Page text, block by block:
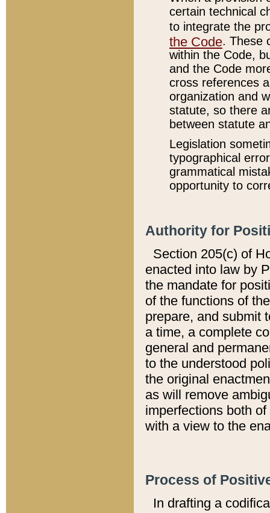
certain technical
to integrate the
the Code. These
within the Code,
and the Code
cross references
organization and
statute, so there
between statute
Legislation
typographical
grammatical
opportunity to
Authority for
Section 205(c) of
enacted into law by
the mandate for
of the functions of
prepare, and submit
a time, a complete
general and
to the understood
the original
as will remove
imperfections both
with a view to the
Process of
In drafting a